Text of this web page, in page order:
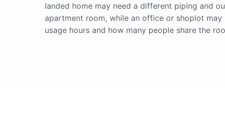
landed home may need a different piping and
apartment room, while an office or shoplot may
usage hours and how many people share the